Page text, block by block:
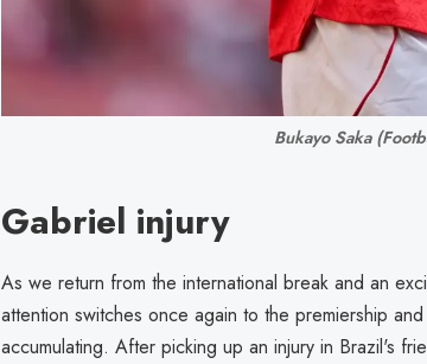
Bukayo Saka
Gabriel injury
As we return from the international break and an
attention switches once again to the premiership
accumulating. After picking up an injury in Brazil's